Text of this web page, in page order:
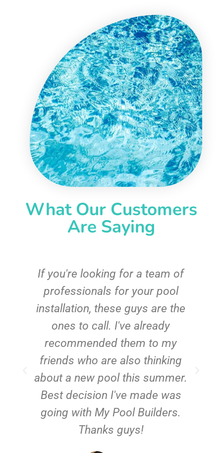
What Our Customers
Are Saying
If you're looking for a team of
professionals for your pool
installation, these guys are the
ones to call. I've already
recommended them to my
friends who are also thinking
about a new pool this summer.
Best decision I've made was
going with My Pool Builders.
Thanks guys!